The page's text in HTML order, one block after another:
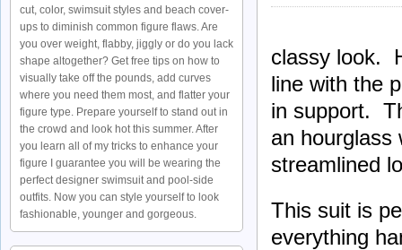
classy look.
line with the
in support.
an hourglass
streamlined
This suit is
everything
cut, color, swimsuit styles and beach cover-
ups to diminish common figure flaws. Are
you over weight, flabby, jiggly or do you lack
shape altogether? Get free tips on how to
visually take off the pounds, add curves
where you need them most, and flatter your
figure type. Prepare yourself to stand out in
the crowd and look hot this summer. After
you learn all of my tricks to enhance your
figure I guarantee you will be wearing the
perfect designer swimsuit and pool-side
outfits. Now you can style yourself to look
fashionable, younger and gorgeous.